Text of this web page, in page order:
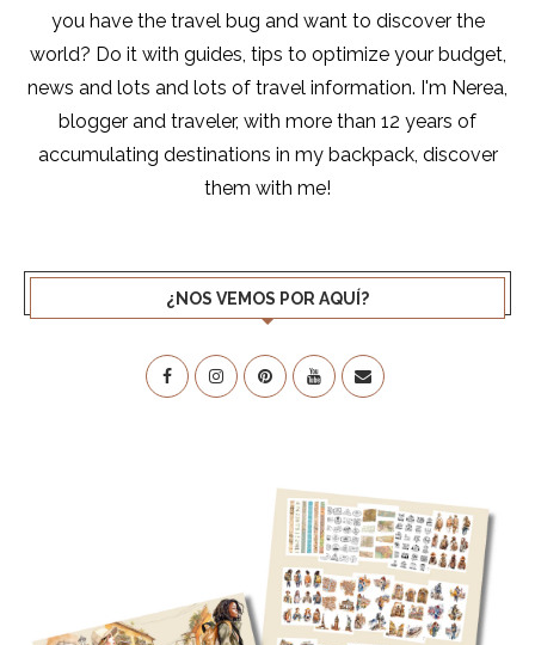
you have the travel bug and want to discover the
world? Do it with guides, tips to optimize your budget,
news and lots and lots of travel information. I'm Nerea,
blogger and traveler, with more than 12 years of
accumulating destinations in my backpack, discover
them with me!
¿NOS VEMOS POR AQUÍ?